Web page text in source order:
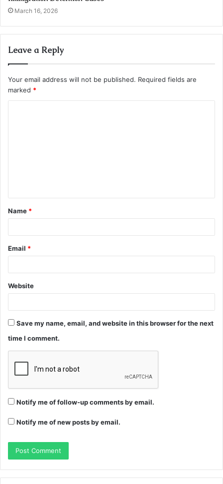
March 16, 2026
Leave a Reply
Your email address will not be published. Required fields are
marked *
t
*
Name *
Email *
Website
Save my name, email, and website in this browser for the next
time I comment.
Notify me of follow-up comments by email.
Notify me of new posts by email.